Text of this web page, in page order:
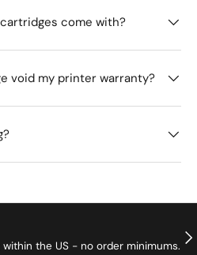
come with?
void my printer warranty?
the US - no order minimums.